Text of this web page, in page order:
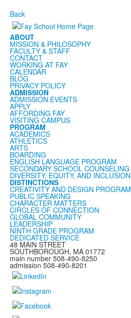
Back
ABOUT
MISSION & PHILOSOPHY
FACULTY & STAFF
CONTACT
WORKING AT FAY
CALENDAR
BLOG
PRIVACY POLICY
ADMISSION
ADMISSION EVENTS
APPLY
AFFORDING FAY
VISITING CAMPUS
PROGRAM
ACADEMICS
ATHLETICS
ARTS
BOARDING
ENGLISH LANGUAGE PROGRAM
SECONDARY SCHOOL COUNSELING
DIVERSITY, EQUITY, AND INCLUSION
DISTINCTIONS
CREATIVITY AND DESIGN PROGRAM
PUBLIC SPEAKING
CHARACTER MATTERS
CIRCLES OF CONNECTION
GLOBAL COMMUNITY
LEADERSHIP
NINTH GRADE PROGRAM
DEDICATED SERVICE
48 MAIN STREET
SOUTHBOROUGH, MA 01772
main number 508-490-8250
admission 508-490-8201